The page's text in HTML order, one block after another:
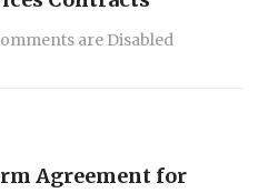
are Disabled
Agreement for